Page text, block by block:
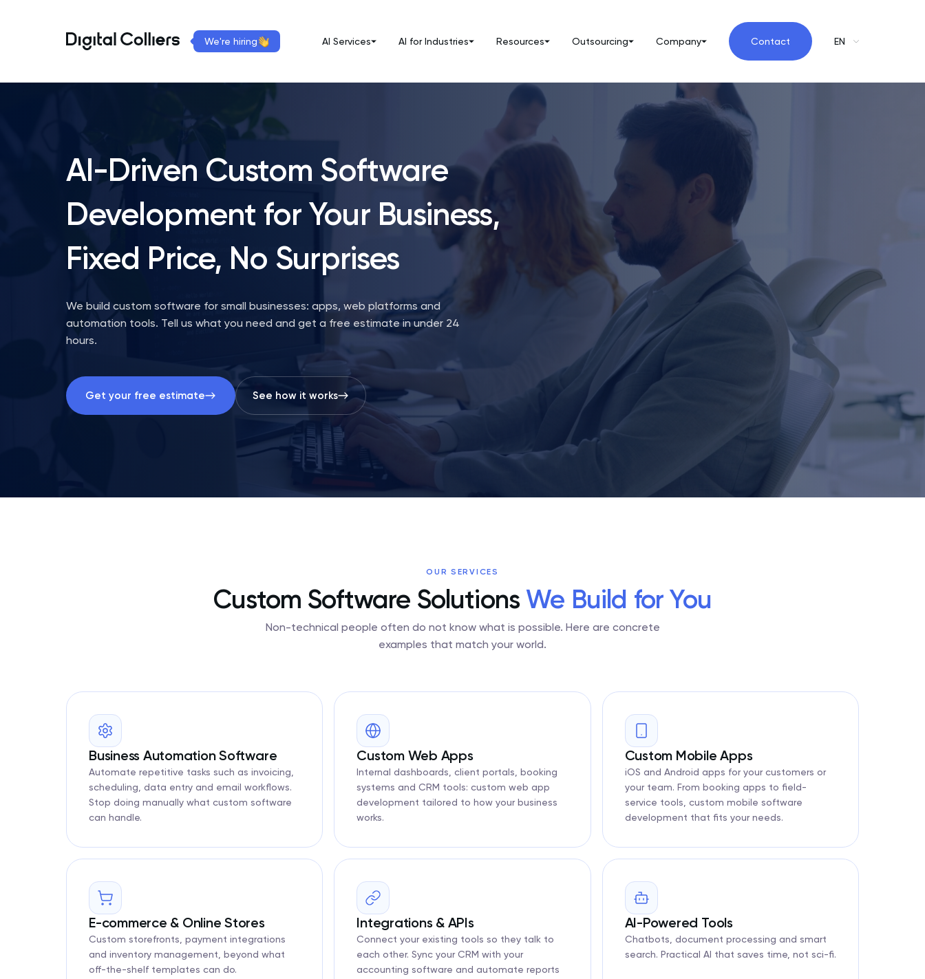
We're hiring AI Services AI for Industries Resources Outsourcing Company Contact EN
AI-Driven Custom Software
Development for Your Business,
Fixed Price, No Surprises
We build custom software for small businesses: apps, web platforms and
automation tools. Tell us what you need and get a free estimate in under 24
hours.
Get your free estimate See how it works
OUR SERVICES
Custom Software Solutions We Build for You
Non-technical people often do not know what is possible. Here are concrete
examples that match your world.
Business Automation Software
Automate repetitive tasks such as invoicing,
scheduling, data entry and email workflows.
Stop doing manually what custom software
can handle.
Custom Web Apps
Internal dashboards, client portals, booking
systems and CRM tools: custom web app
development tailored to how your business
works.
Custom Mobile Apps
iOS and Android apps for your customers or
your team. From booking apps to field-
service tools, custom mobile software
development that fits your needs.
E-commerce & Online Stores
Custom storefronts, payment integrations
and inventory management, beyond what
off-the-shelf templates can do.
Integrations & APIs
Connect your existing tools so they talk to
each other. Sync your CRM with your
accounting software and automate reports
AI-Powered Tools
Chatbots, document processing and smart
search. Practical AI that saves time, not sci-fi.